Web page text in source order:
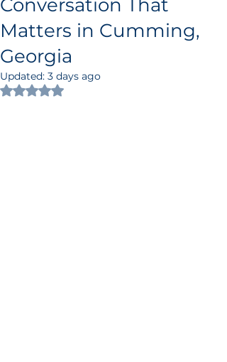
Conversation That
Matters in Cumming,
Georgia
Updated: 3 days ago
Rated NaN out of 5 stars.